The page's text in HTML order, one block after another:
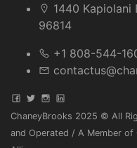
1440 Kapiolani
96814
+1 808-544-
ChaneyBrooks 2025 © All
and Operated / A Member of